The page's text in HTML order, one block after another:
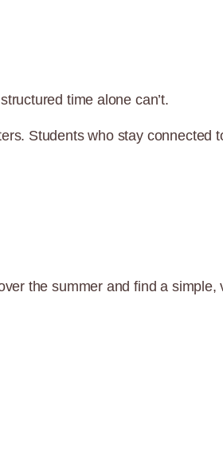
time alone can’t.
Students who stay
the summer and find a